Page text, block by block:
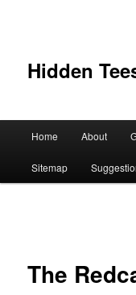
Hidden
Home About
Sitemap
The